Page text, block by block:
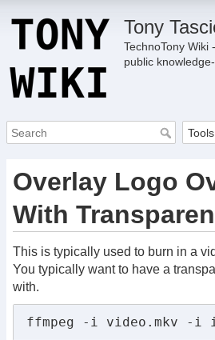
Tony
TechnoTony Wiki
public
Overlay Logo
With
This is typically used to burn in a
You typically want to have a
with.
ffmpeg -i video.mkv -i